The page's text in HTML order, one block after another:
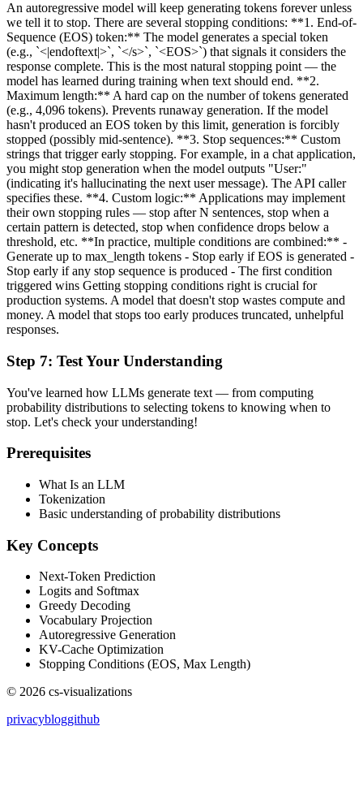
An autoregressive model will keep generating tokens forever unless
we tell it to stop. There are several stopping conditions: **1. End-of-
Sequence (EOS) token:** The model generates a special token
(e.g., `<|endoftext|>`, `</s>`, `<EOS>`) that signals it considers the
response complete. This is the most natural stopping point — the
model has learned during training when text should end. **2.
Maximum length:** A hard cap on the number of tokens generated
(e.g., 4,096 tokens). Prevents runaway generation. If the model
hasn't produced an EOS token by this limit, generation is forcibly
stopped (possibly mid-sentence). **3. Stop sequences:** Custom
strings that trigger early stopping. For example, in a chat application,
you might stop generation when the model outputs "User:"
(indicating it's hallucinating the next user message). The API caller
specifies these. **4. Custom logic:** Applications may implement
their own stopping rules — stop after N sentences, stop when a
certain pattern is detected, stop when confidence drops below a
threshold, etc. **In practice, multiple conditions are combined:** -
Generate up to max_length tokens - Stop early if EOS is generated -
Stop early if any stop sequence is produced - The first condition
triggered wins Getting stopping conditions right is crucial for
production systems. A model that doesn't stop wastes compute and
money. A model that stops too early produces truncated, unhelpful
responses.
Step 7: Test Your Understanding
You've learned how LLMs generate text — from computing
probability distributions to selecting tokens to knowing when to
stop. Let's check your understanding!
Prerequisites
What Is an LLM
Tokenization
Basic understanding of probability distributions
Key Concepts
Next-Token Prediction
Logits and Softmax
Greedy Decoding
Vocabulary Projection
Autoregressive Generation
KV-Cache Optimization
Stopping Conditions (EOS, Max Length)
© 2026 cs-visualizations
privacybloggithub